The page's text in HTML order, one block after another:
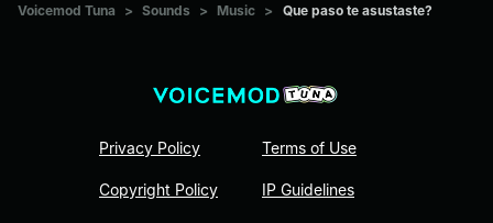
Voicemod Tuna > Sounds > Music > Que paso te asustaste?
Privacy Policy
Copyright Policy
Terms of Use
IP Guidelines